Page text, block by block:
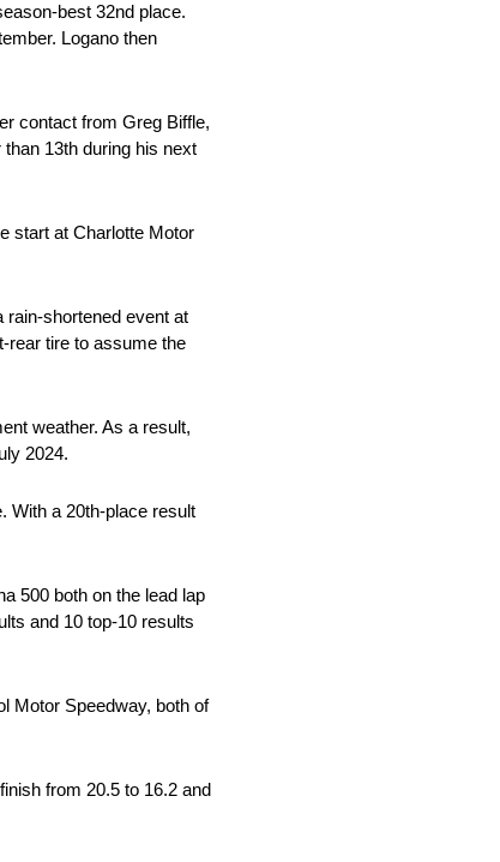
best 32nd place.
Logano then
contact from Greg Biffle,
13th during his next
start at Charlotte Motor
rain-shortened event at
rear tire to assume the
weather. As a result,
2024.
With a 20th-place result
500 both on the lead lap
and 10 top-10 results
Motor Speedway, both of
from 20.5 to 16.2 and